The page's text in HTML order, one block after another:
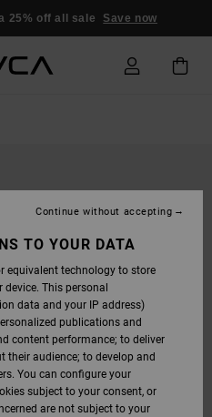
25% off all sale Save now
TO YOUR DATA
equivalent technology to store
This personal
data and your IP address)
publications and
content performance; to deliver
their audience; to develop and
You can configure your
subject to your consent, or
are not subject to your
Continue without accepting